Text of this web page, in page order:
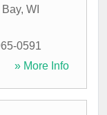
, WI
0591
» More Info